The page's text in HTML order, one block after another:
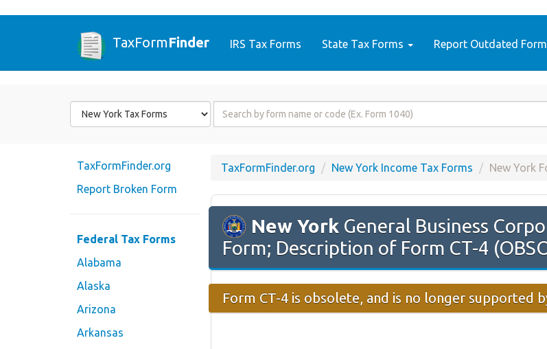
TaxFormFinder IRS Tax Forms State Tax Forms Report Outdated Form
Form
State
Form
TaxFormFinder.org
Report Broken Form
Federal Tax Forms
Alabama
Alaska
Arizona
Arkansas
TaxFormFinder.org New York Income Tax Forms New York
New York General Business
Form; Description of Form CT-4
Form CT-4 is obsolete, and is no longer supported